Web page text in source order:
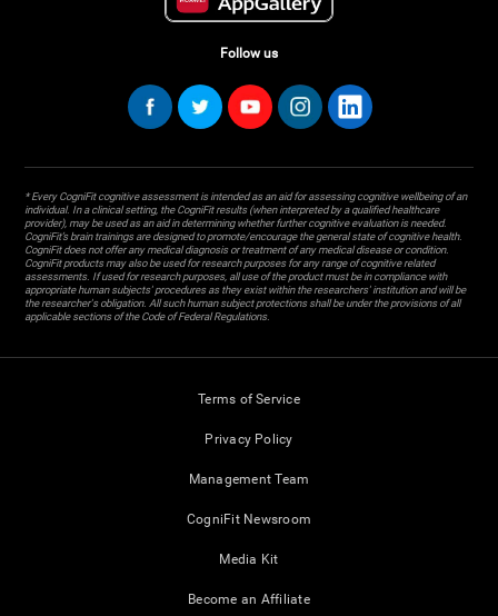
Follow us
* Every CogniFit cognitive assessment is intended as an aid for assessing cognitive wellbeing of an
individual. In a clinical setting, the CogniFit results (when interpreted by a qualified healthcare
provider), may be used as an aid in determining whether further cognitive evaluation is needed.
CogniFit’s brain trainings are designed to promote/encourage the general state of cognitive health.
CogniFit does not offer any medical diagnosis or treatment of any medical disease or condition.
CogniFit products may also be used for research purposes for any range of cognitive related
assessments. If used for research purposes, all use of the product must be in compliance with
appropriate human subjects' procedures as they exist within the researchers' institution and will be
the researcher's obligation. All such human subject protections shall be under the provisions of all
applicable sections of the Code of Federal Regulations.
Terms of Service
Privacy Policy
Management Team
CogniFit Newsroom
Media Kit
Become an Affiliate